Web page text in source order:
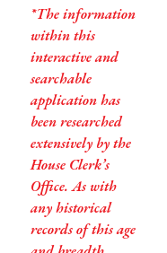
*The information
within this
interactive and
searchable
application has
been researched
extensively by the
House Clerk’s
Office. As with
any historical
records of this age